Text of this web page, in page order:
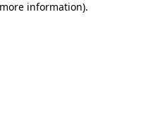
information).